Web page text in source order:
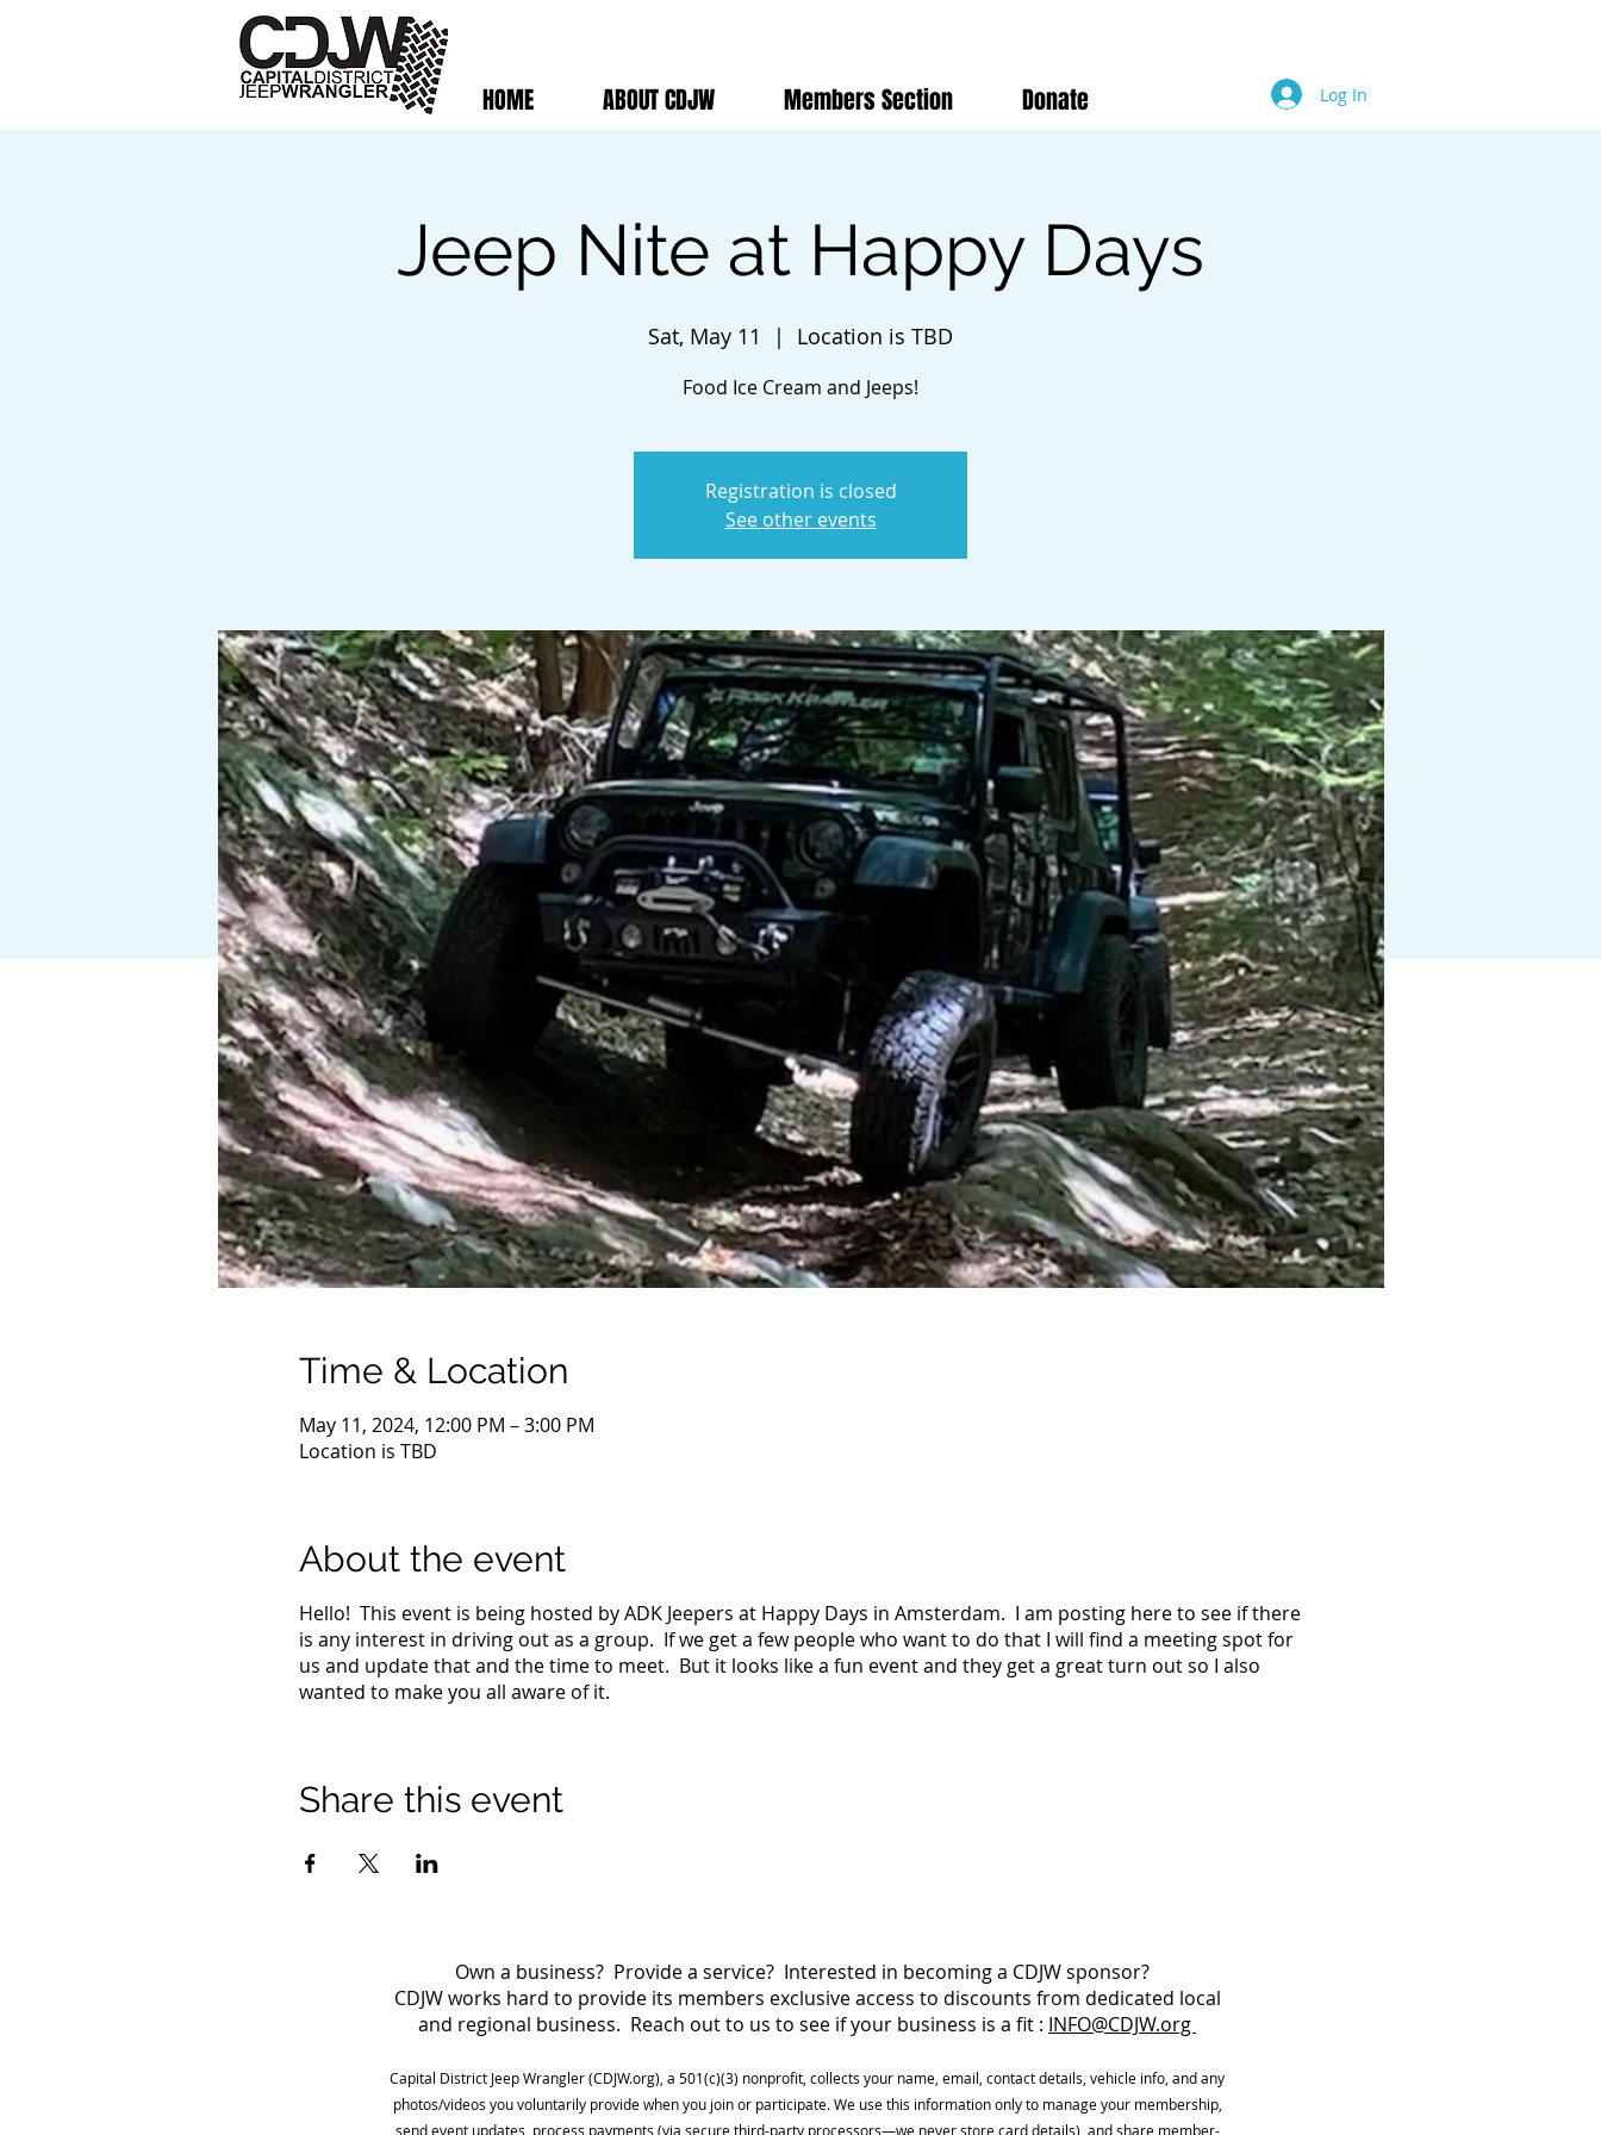
HOME ABOUT CDJW Members Section Donate Log In
Jeep Nite at Happy Days
Sat, May 11
  |
Location is TBD
Food Ice Cream and Jeeps!
Registration is closed
See other events
Time & Location
May 11, 2024, 12:00 PM – 3:00 PM
Location is TBD
About the event
Hello! This event is being hosted by ADK Jeepers at Happy Days in Amsterdam. I am posting here to see if there
is any interest in driving out as a group. If we get a few people who want to do that I will find a meeting spot for
us and update that and the time to meet. But it looks like a fun event and they get a great turn out so I also
wanted to make you all aware of it.
Share this event
Own a business? Provide a service? Interested in becoming a CDJW sponsor?
CDJW works hard to provide its members exclusive access to discounts from dedicated local
and regional business. Reach out to us to see if your business is a fit : INFO@CDJW.org
Capital District Jeep Wrangler (CDJW.org), a 501(c)(3) nonprofit, collects your name, email, contact details, vehicle info, and any
photos/videos you voluntarily provide when you join or participate. We use this information only to manage your membership,
send event updates, process payments (via secure third-party processors—we never store card details), and share member-